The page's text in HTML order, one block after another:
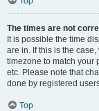
The times are not
It is possible the time
are in. If this is the
timezone to match your
etc. Please note that
done by registered
Top